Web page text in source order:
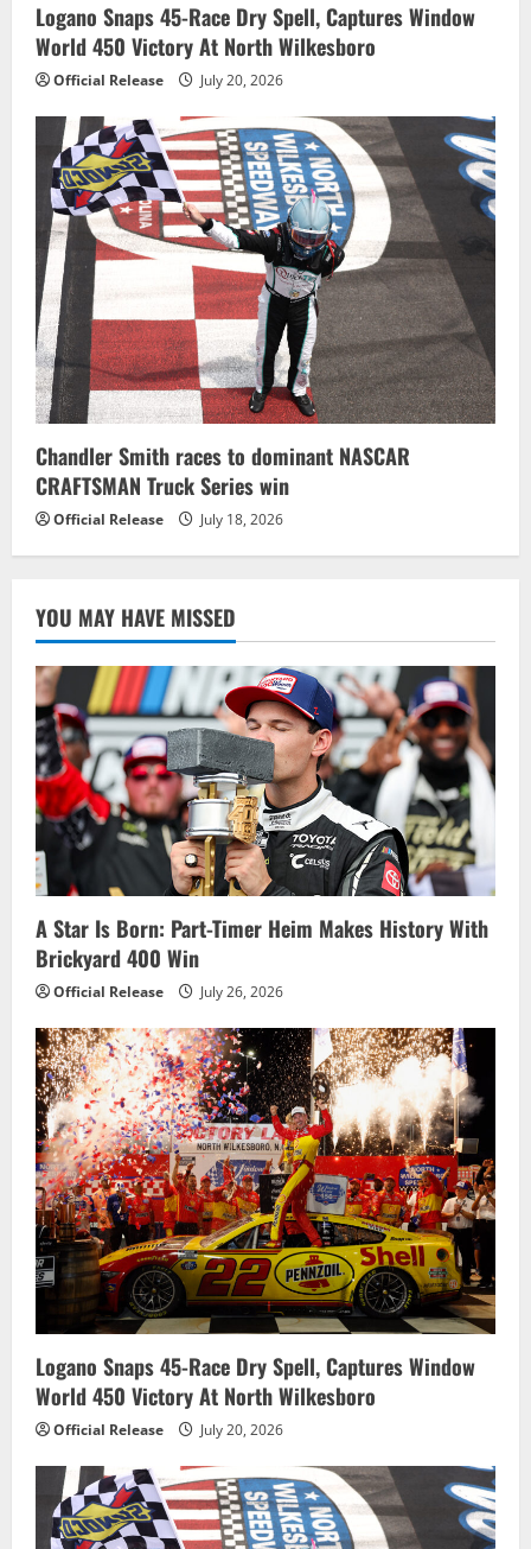
Logano Snaps 45-Race Dry Spell, Captures Window
World 450 Victory At North Wilkesboro
Official Release July 20, 2026
Chandler Smith races to dominant NASCAR
CRAFTSMAN Truck Series win
Official Release July 18, 2026
YOU MAY HAVE MISSED
A Star Is Born: Part-Timer Heim Makes History With
Brickyard 400 Win
Official Release July 26, 2026
Logano Snaps 45-Race Dry Spell, Captures Window
World 450 Victory At North Wilkesboro
Official Release July 20, 2026